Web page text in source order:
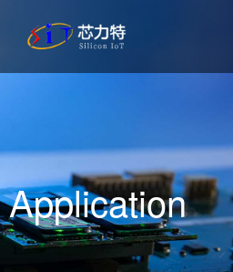
Application